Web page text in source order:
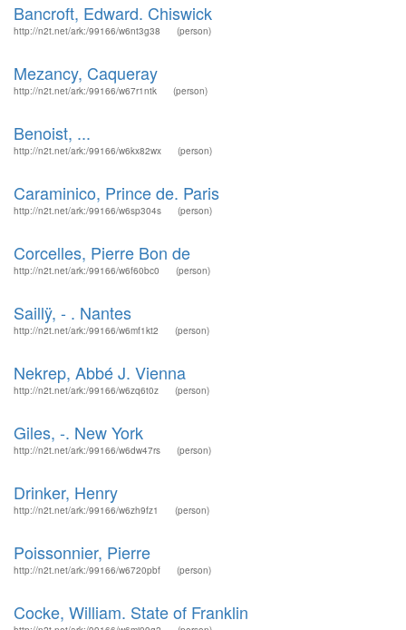
Bancroft, Edward. Chiswick
http://n2t.net/ark:/99166/w6nt3g38 (person)
Mezancy, Caqueray
http://n2t.net/ark:/99166/w67r1ntk (person)
Benoist, ...
http://n2t.net/ark:/99166/w6kx82wx (person)
Caraminico, Prince de. Paris
http://n2t.net/ark:/99166/w6sp304s (person)
Corcelles, Pierre Bon de
http://n2t.net/ark:/99166/w6f60bc0 (person)
Saillÿ, - . Nantes
http://n2t.net/ark:/99166/w6mf1kt2 (person)
Nekrep, Abbé J. Vienna
http://n2t.net/ark:/99166/w6zq6t0z (person)
Giles, -. New York
http://n2t.net/ark:/99166/w6dw47rs (person)
Drinker, Henry
http://n2t.net/ark:/99166/w6zh9fz1 (person)
Poissonnier, Pierre
http://n2t.net/ark:/99166/w6720pbf (person)
Cocke, William. State of Franklin